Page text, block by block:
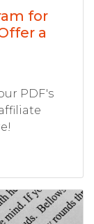
for
a
PDF's